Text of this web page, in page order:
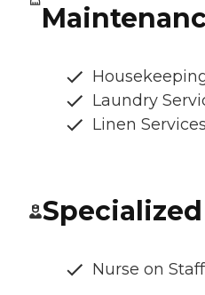
Laundry
Linen Services
Nurse on